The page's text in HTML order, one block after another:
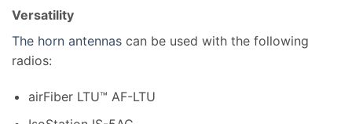
Versatility
The horn antennas can be used with the following
radios:
airFiber LTU™ AF-LTU